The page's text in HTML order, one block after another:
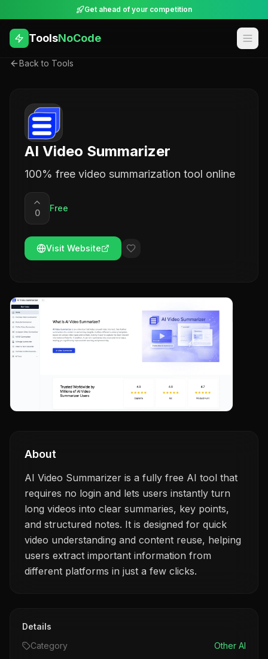
Get ahead of your competition
ToolsNoCode
Back to Tools
AI Video Summarizer
100% free video summarization tool online
0 Free
Visit Website
About
AI Video Summarizer is a fully free AI tool that
requires no login and lets users instantly turn
long videos into clear summaries, key points,
and structured notes. It is designed for quick
video understanding and content reuse, helping
users extract important information from
different platforms in just a few clicks.
Details
Category
Other AI